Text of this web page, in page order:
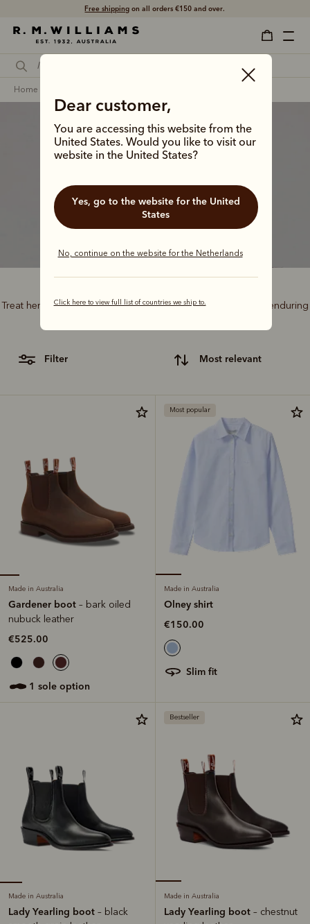
Free shipping on all orders €150 and over.
Dear customer,
You are accessing this website from the
United States. Would you like to visit our
website in the United States?
Yes, go to the website for the United
States
No, continue on the website for the Netherlands
Click here to view full list of countries we ship to.
home
Classic gifts
Treat her to the best of outback heritage, timeless style and enduring
filter most relevant
Made in Australia
Gardener boot – bark oiled
nubuck leather
€525.00
1 sole option
Most popular
Made in Australia
Olney shirt
€150.00
slim fit
Made in Australia
Lady Yearling boot – black
Bestseller
Made in Australia
Lady Yearling boot – chestnut